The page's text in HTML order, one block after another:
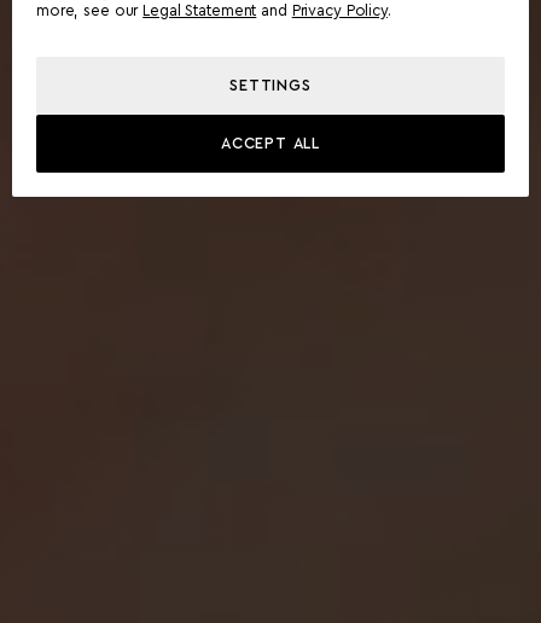
more, see our
Legal Statement and Privacy Policy.
SETTINGS
ACCEPT ALL